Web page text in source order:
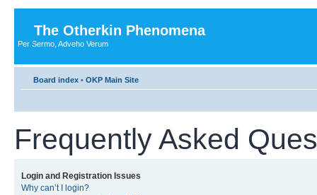
The Otherkin Phenomena
Per Sermo, Adveho Verum
Board index • OKP Main Site
Frequently Asked
Login and Registration Issues
Why can’t I login?